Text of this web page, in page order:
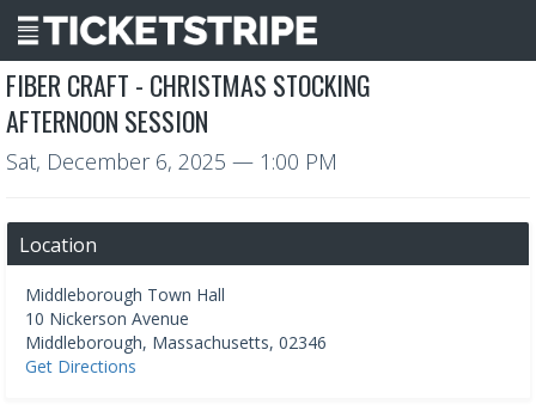
FIBER CRAFT - CHRISTMAS STOCKING
AFTERNOON SESSION
Sat, December 6, 2025 — 1:00 PM
Location
Middleborough Town Hall
10 Nickerson Avenue
Middleborough, Massachusetts, 02346
Get Directions